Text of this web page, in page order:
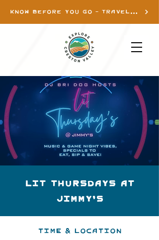
KNOW BEFORE YOU GO - TRAVEL INFO
Lit Thursdays at
Jimmy's
Time & Location